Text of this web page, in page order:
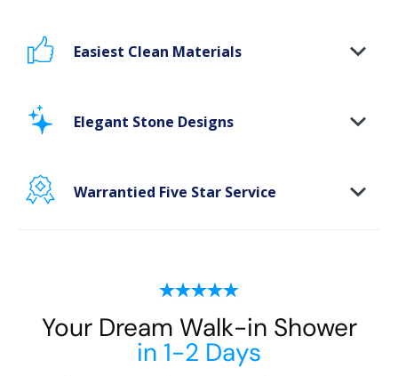
Easiest Clean Materials
area. Our new-age bath materials make your
bathing space maintenance-free and protect
Microbe protection properties
Elegant Stone Designs
Warrantied Five Star Service
guarantee the following for life:
All Parts
All Materials
Your Dream Walk-in Shower
in 1-2 Days